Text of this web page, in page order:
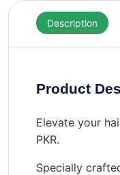
Description
Product
Elevate your
PKR.
Specially